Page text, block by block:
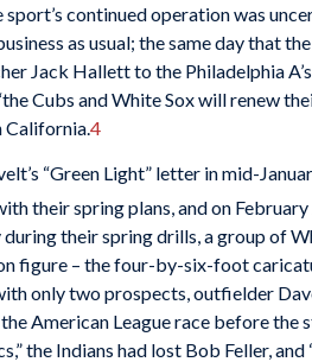
continued operation was
as usual; the same day that
Jack Hallett to the Philadelphia
Cubs and White Sox will renew
California.4
“Green Light” letter in mid-
their spring plans, and on
during their spring drills, a group of
figure – the four-by-six-foot
only two prospects, outfielder
American League race before
the Indians had lost Bob Feller,